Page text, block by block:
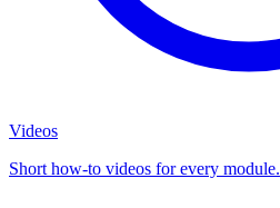
Videos
Short how-to videos for every module.